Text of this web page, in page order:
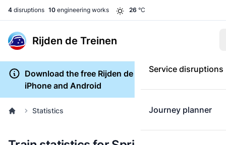
4 disruptions 10 engineering works 26 °C
Rijden de Treinen
Service disruptions
Journey planner
Download the free Rijden de Treinen app for
iPhone and Android
Statistics